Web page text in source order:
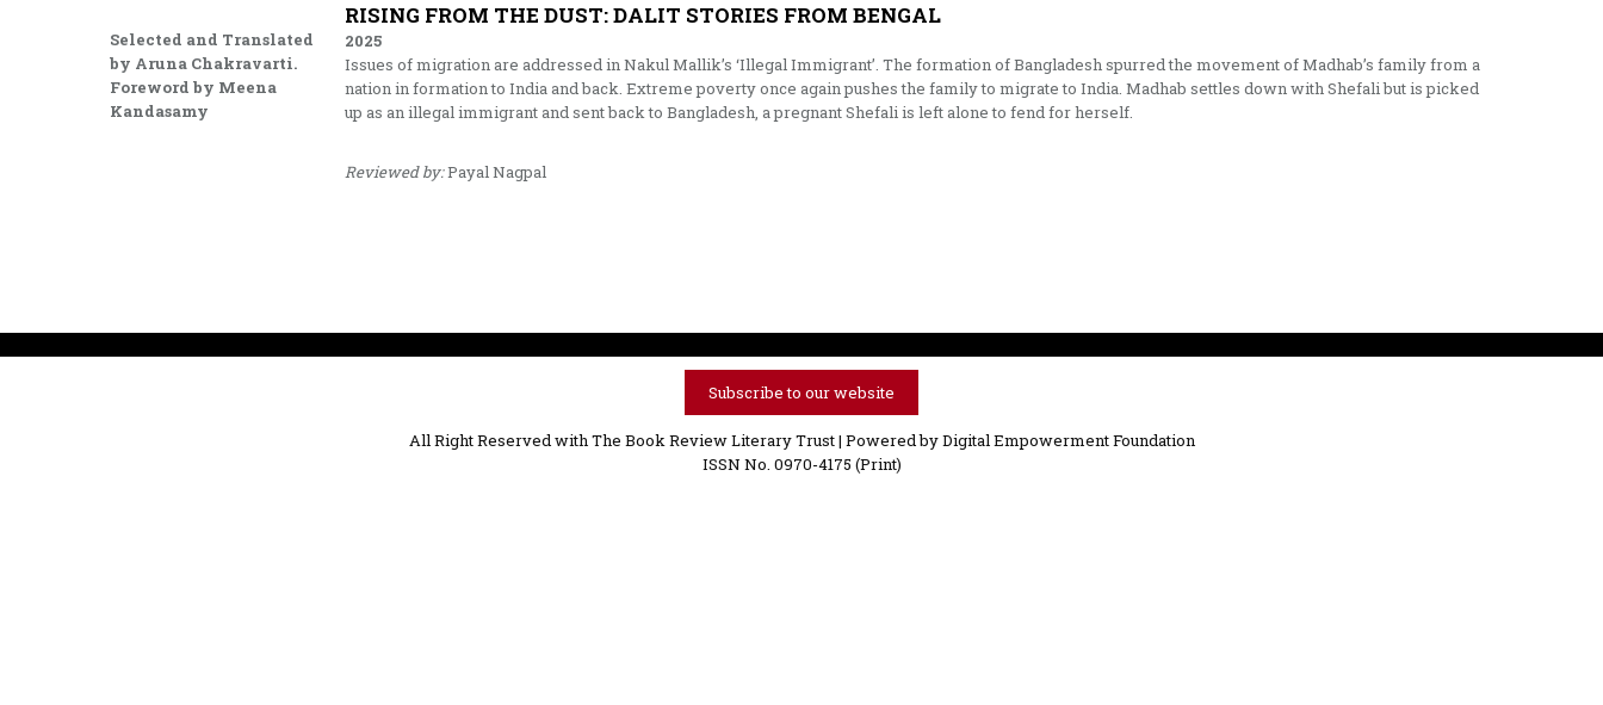
Selected and Translated
by Aruna Chakravarti.
Foreword by Meena
Kandasamy
RISING FROM THE DUST: DALIT STORIES FROM BENGAL
2025
Issues of migration are addressed in Nakul Mallik’s ‘Illegal Immigrant’. The formation of Bangladesh spurred the movement of Madhab’s family from a
nation in formation to India and back. Extreme poverty once again pushes the family to migrate to India. Madhab settles down with Shefali but is picked
up as an illegal immigrant and sent back to Bangladesh, a pregnant Shefali is left alone to fend for herself.
Reviewed by:Payal Nagpal
Subscribe to our website
All Right Reserved with The Book Review Literary Trust | Powered byDigital Empowerment Foundation
ISSN No. 0970-4175 (Print)